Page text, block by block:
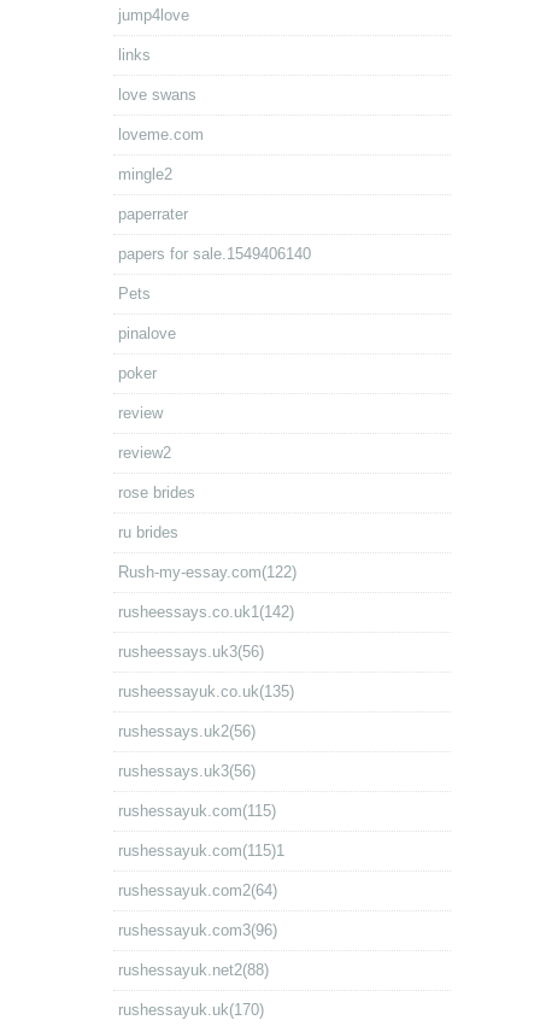
jump4love
links
love swans
loveme.com
mingle2
paperrater
papers for sale.1549406140
Pets
pinalove
poker
review
review2
rose brides
ru brides
Rush-my-essay.com(122)
rusheessays.co.uk1(142)
rusheessays.uk3(56)
rusheessayuk.co.uk(135)
rushessays.uk2(56)
rushessays.uk3(56)
rushessayuk.com(115)
rushessayuk.com(115)1
rushessayuk.com2(64)
rushessayuk.com3(96)
rushessayuk.net2(88)
rushessayuk.uk(170)